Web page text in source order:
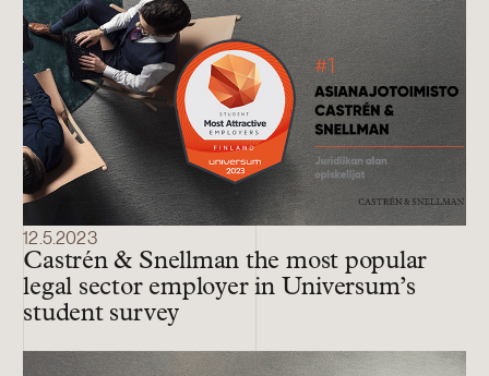
12.5.2023
Castrén & Snellman the most popular
legal sector employer in Universum’s
student survey